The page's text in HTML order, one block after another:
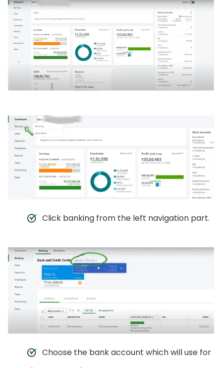
Click banking from the left navigation part.
Choose the bank account which will use for